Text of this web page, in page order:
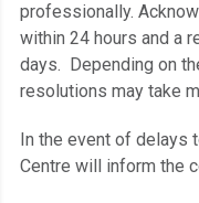
professionally.
within 24 hours and a
days. Depending on
resolutions may take
In the event of delays
Centre will inform the